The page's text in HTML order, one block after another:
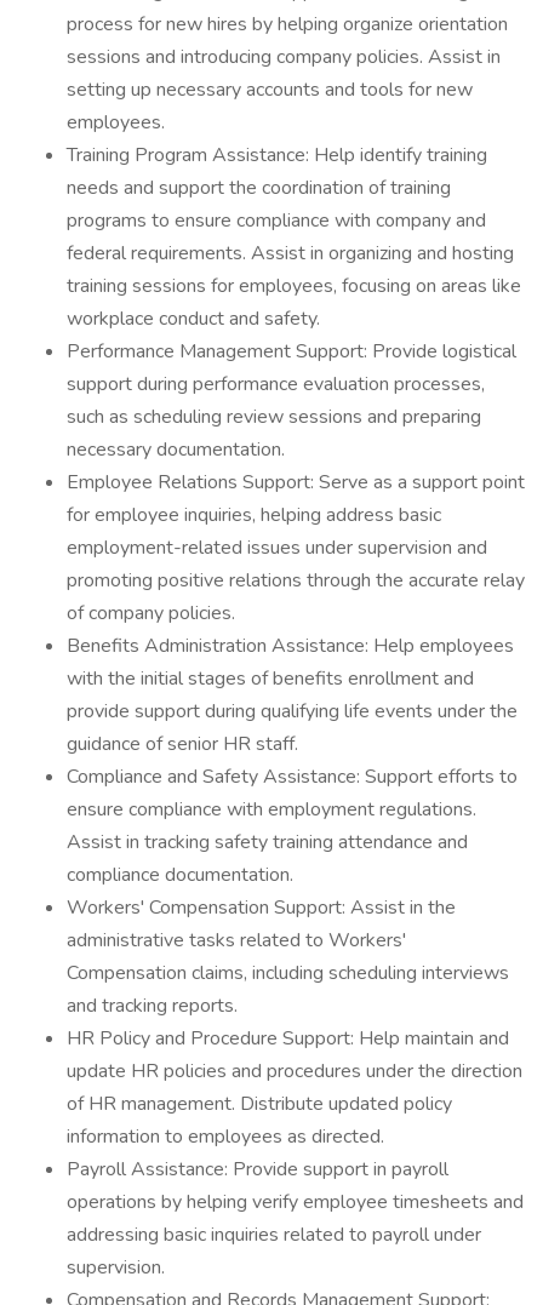
process for new hires by helping organize orientation
sessions and introducing company policies. Assist in
setting up necessary accounts and tools for new
employees.
Training Program Assistance: Help identify training
needs and support the coordination of training
programs to ensure compliance with company and
federal requirements. Assist in organizing and hosting
training sessions for employees, focusing on areas like
workplace conduct and safety.
Performance Management Support: Provide logistical
support during performance evaluation processes,
such as scheduling review sessions and preparing
necessary documentation.
Employee Relations Support: Serve as a support point
for employee inquiries, helping address basic
employment-related issues under supervision and
promoting positive relations through the accurate relay
of company policies.
Benefits Administration Assistance: Help employees
with the initial stages of benefits enrollment and
provide support during qualifying life events under the
guidance of senior HR staff.
Compliance and Safety Assistance: Support efforts to
ensure compliance with employment regulations.
Assist in tracking safety training attendance and
compliance documentation.
Workers' Compensation Support: Assist in the
administrative tasks related to Workers'
Compensation claims, including scheduling interviews
and tracking reports.
HR Policy and Procedure Support: Help maintain and
update HR policies and procedures under the direction
of HR management. Distribute updated policy
information to employees as directed.
Payroll Assistance: Provide support in payroll
operations by helping verify employee timesheets and
addressing basic inquiries related to payroll under
supervision.